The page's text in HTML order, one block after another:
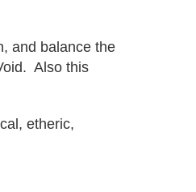
and balance the
Also this
etheric,